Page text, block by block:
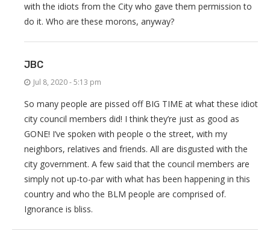
with the idiots from the City who gave them permission to
do it. Who are these morons, anyway?
JBC
Jul 8, 2020 - 5:13 pm
So many people are pissed off BIG TIME at what these idiot
city council members did! I think they’re just as good as
GONE! I’ve spoken with people o the street, with my
neighbors, relatives and friends. All are disgusted with the
city government. A few said that the council members are
simply not up-to-par with what has been happening in this
country and who the BLM people are comprised of.
Ignorance is bliss.